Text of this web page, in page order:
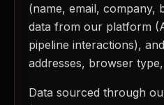
(name, email, company,
data from our platform
pipeline interactions),
addresses, browser
Data sourced through